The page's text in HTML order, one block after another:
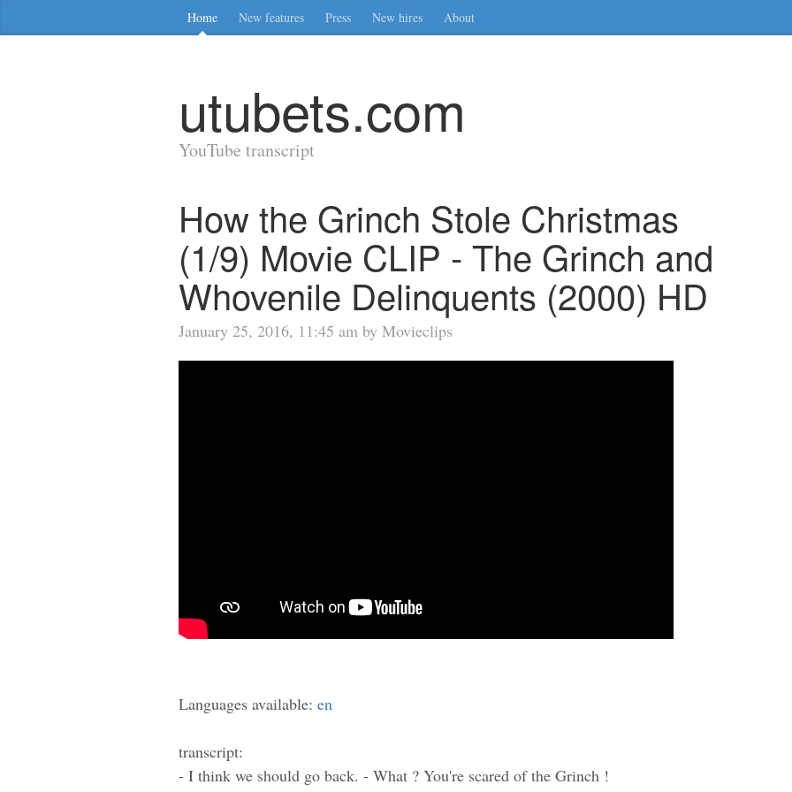
Home New features Press New hires About
utubets.com
YouTube transcript
How the Grinch Stole Christmas
(1/9) Movie CLIP - The Grinch and
Whovenile Delinquents (2000) HD
January 25, 2016, 11:45 am by Movieclips
Languages available: en
transcript:
- I think we should go back. - What ? You're scared of the Grinch !